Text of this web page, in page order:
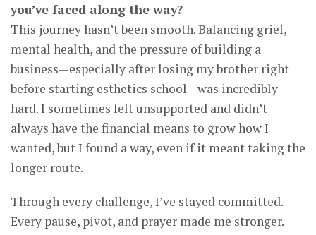
you’ve faced along the way?
This journey hasn’t been smooth. Balancing grief,
mental health, and the pressure of building a
business—especially after losing my brother right
before starting esthetics school—was incredibly
hard. I sometimes felt unsupported and didn’t
always have the financial means to grow how I
wanted, but I found a way, even if it meant taking the
longer route.
Through every challenge, I’ve stayed committed.
Every pause, pivot, and prayer made me stronger.